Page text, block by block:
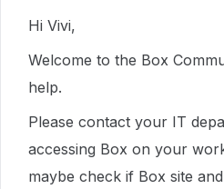
Hi Vivi,
Welcome to the Box
help.
Please contact your IT
accessing Box on your
maybe check if Box site